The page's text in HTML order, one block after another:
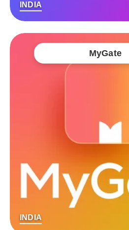
INDIA
MyGate
INDIA